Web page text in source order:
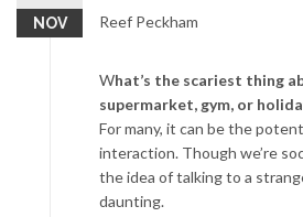
NOV Reef Peckham
What’s the scariest thing
supermarket, gym, or
For many, it can be the
interaction. Though we’re
the idea of talking to a
daunting.